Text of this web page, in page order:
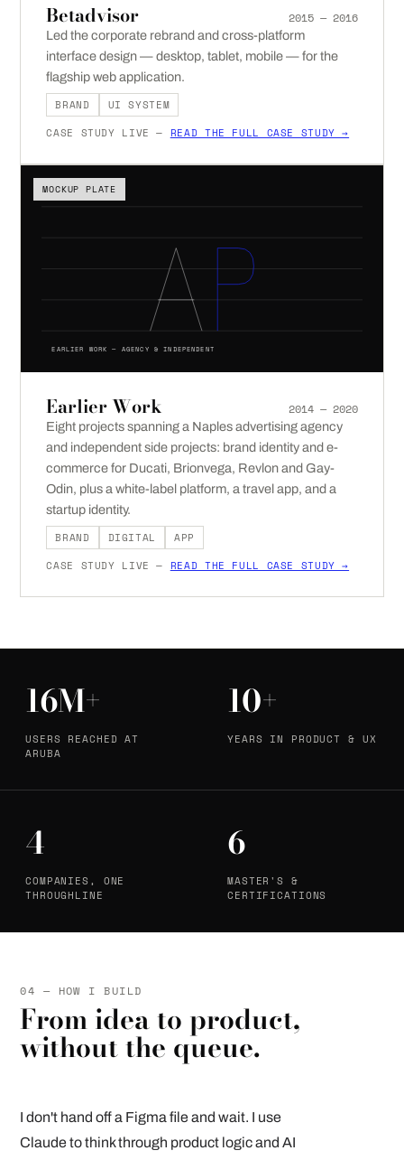
Betadvisor 2015 — 2016
Led the corporate rebrand and cross-platform
interface design — desktop, tablet, mobile — for the
flagship web application.
BRAND
UI SYSTEM
CASE STUDY LIVE — READ THE FULL CASE STUDY →
EARLIER WORK — AGENCY & INDEPENDENT
MOCKUP PLATE
Earlier Work 2014 — 2020
Eight projects spanning a Naples advertising agency
and independent side projects: brand identity and e-
commerce for Ducati, Brionvega, Revlon and Gay-
Odin, plus a white-label platform, a travel app, and a
startup identity.
BRAND
DIGITAL
APP
CASE STUDY LIVE — READ THE FULL CASE STUDY →
16M+
USERS REACHED AT
ARUBA
10+
YEARS IN PRODUCT & UX
4
COMPANIES, ONE
THROUGHLINE
6
MASTER'S &
CERTIFICATIONS
04 — HOW I BUILD
From idea to product,
without the queue.
I don't hand off a Figma file and wait. I use
Claude to think through product logic and AI